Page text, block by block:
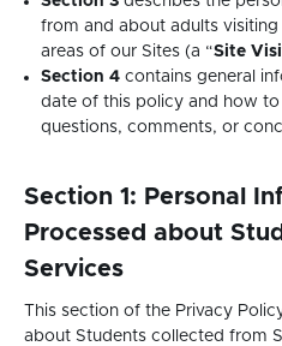
from and about adults
areas of our Sites (a “Site
Section 4 contains general
date of this policy and how
questions, comments, or
Section 1: Personal
Processed about
Services
This section of the Privacy
about Students collected from